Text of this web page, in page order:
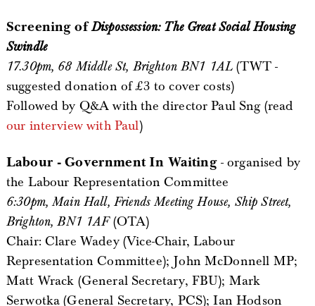
Screening ofDispossession: The Great Social Housing
Swindle
17.30pm, 68 Middle St, Brighton BN1 1AL (TWT -
suggested donation of £3 to cover costs)
Followed by Q&A with the director Paul Sng (read
our interview with Paul)
Labour - Government In Waiting- organised by
the Labour Representation Committee
6:30pm, Main Hall, Friends Meeting House, Ship Street,
Brighton, BN1 1AF(OTA)
Chair: Clare Wadey (Vice-Chair, Labour
Representation Committee); John McDonnell MP;
Matt Wrack (General Secretary, FBU); Mark
Serwotka (General Secretary, PCS); Ian Hodson